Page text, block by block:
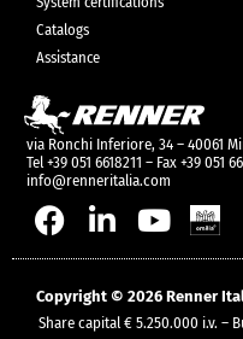
Catalogs
Assistance
via Ronchi Inferiore, 34 – 40061
Tel +39 051 6618211 – Fax +39 051
info@renneritalia.com
Copyright © 2026 Renner
Share capital € 5.250.000 i.v. –